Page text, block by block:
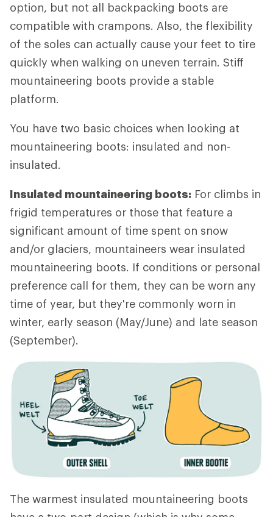
option, but not all backpacking boots are
compatible with crampons. Also, the flexibility
of the soles can actually cause your feet to tire
quickly when walking on uneven terrain. Stiff
mountaineering boots provide a stable
platform.
You have two basic choices when looking at
mountaineering boots: insulated and non-
insulated.
Insulated mountaineering boots: For climbs in
frigid temperatures or those that feature a
significant amount of time spent on snow
and/or glaciers, mountaineers wear insulated
mountaineering boots. If conditions or personal
preference call for them, they can be worn any
time of year, but they're commonly worn in
winter, early season (May/June) and late season
(September).
The warmest insulated mountaineering boots